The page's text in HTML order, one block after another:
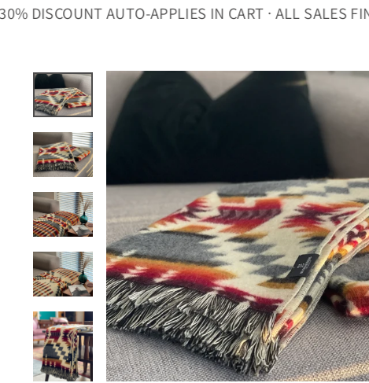
AUTO-APPLIES IN CART · ALL SALES FINAL